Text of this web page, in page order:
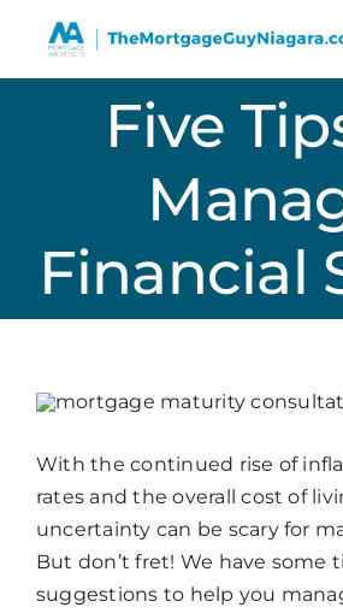
content
Five
Financial
With the continued rise of
rates and the overall cost of
uncertainty can be scary for
But don’t fret! We have some
suggestions to help you